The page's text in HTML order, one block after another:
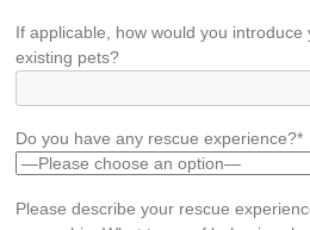
If applicable, how would you
existing pets?
Do you have any rescue experience?*
Please describe your rescue